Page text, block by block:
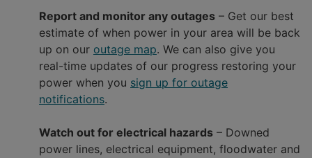
Report and monitor any outages – Get our best
estimate of when power in your area will be back
up on our outage map. We can also give you
real-time updates of our progress restoring your
power when you sign up for outage
notifications.
Watch out for electrical hazards – Downed
power lines, electrical equipment, floodwater and